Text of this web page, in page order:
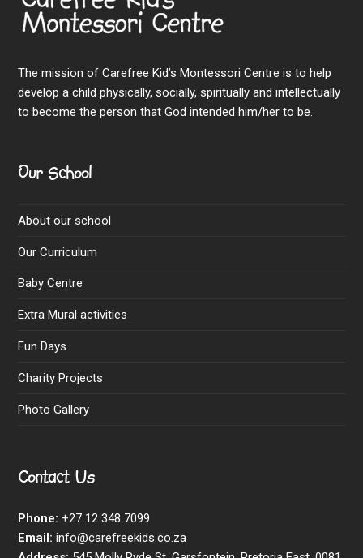
The mission of Carefree Kid’s Montessori Centre is to help
develop a child physically, socially, spiritually and intellectually
to become the person that God intended him/her to be.
Our School
About our school
Our Curriculum
Baby Centre
Extra Mural activities
Fun Days
Charity Projects
Photo Gallery
Contact Us
Phone: +27 12 348 7099
Email: info@carefreekids.co.za